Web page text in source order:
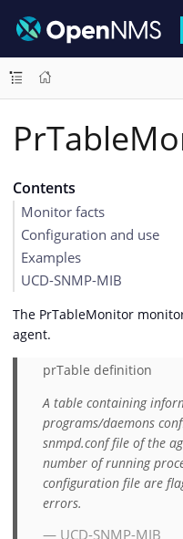
Contents
Monitor facts
Configuration and use
Examples
UCD-SNMP-MIB
The PrTableMonitor
agent.
prTable definition
A table containing
programs/daemons
snmpd.conf file of the
number of running
configuration file are
errors.
— UCD-SNMP-MIB